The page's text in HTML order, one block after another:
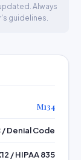
Always
guidelines.
M134
/ Denial Code
/ HIPAA 835